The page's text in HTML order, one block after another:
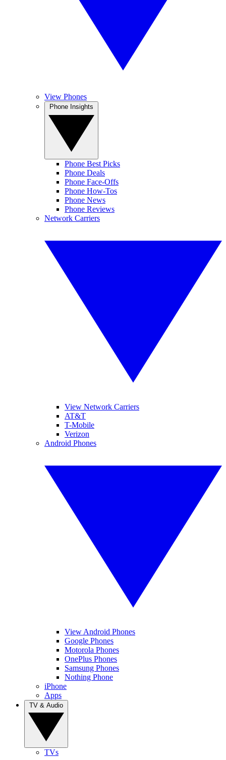
View Phones
Phone Best Picks
Phone Deals
Phone Face-Offs
Phone How-Tos
Phone News
Phone Reviews
Network Carriers
View Network Carriers
AT&T
T-Mobile
Verizon
Android Phones
View Android Phones
Google Phones
Motorola Phones
OnePlus Phones
Samsung Phones
Nothing Phone
iPhone
Apps
TVs